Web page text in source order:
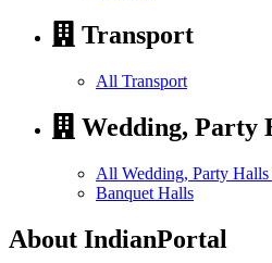
Transport
All Transport
Wedding, Party
All Wedding, Party
Banquet Halls
About IndianPortal